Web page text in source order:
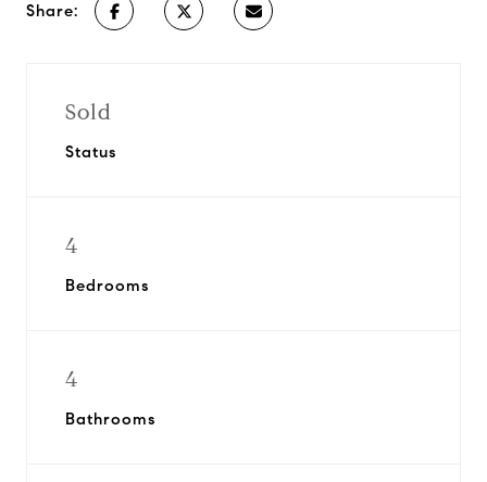
Share:
Sold
Status
4
Bedrooms
4
Bathrooms